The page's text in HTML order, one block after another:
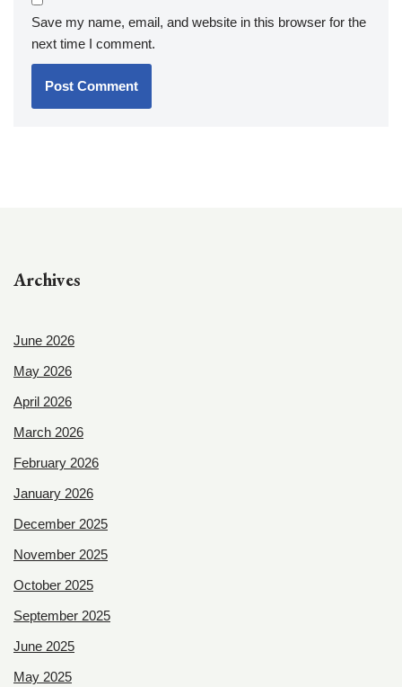
Save my name, email, and website in this browser for the
next time I comment.
Archives
June 2026
May 2026
April 2026
March 2026
February 2026
January 2026
December 2025
November 2025
October 2025
September 2025
June 2025
May 2025